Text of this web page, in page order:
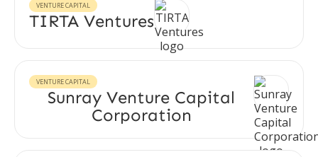
VENTURE CAPITAL
TIRTA Ventures
VENTURE CAPITAL
Sunray Venture Capital
Corporation